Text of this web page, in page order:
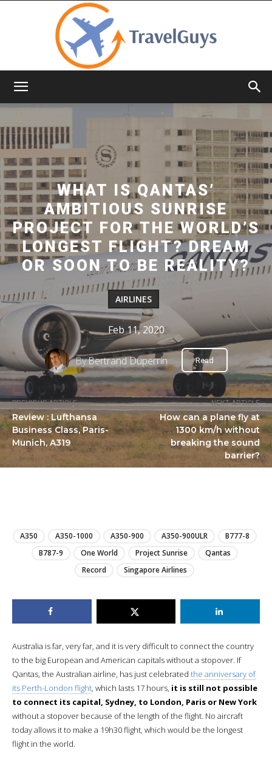
PREVIOUS ARTICLE
Review : Lufthansa
Business Class, Paris-
Munich, A319
NEXT ARTICLE
How can a plane fly at
1300 km/h without
breaking the sound
barrier?
WHAT IS QANTAS’
AMBITIOUS SUNRISE
PROJECT FOR THE WORLD’S
LONGEST FLIGHT? DREAM
OR SOON TO BE REALITY?
AIRLINES
Feb 11, 2020
ByBertrand Duperrin Read
A350 A350-1000 A350-900 A350-900ULR
B777-8
B787-9
One World Project Sunrise
Qantas
Record
Singapore Airlines
Australia is far, very far, and it is very difficult to connect the country
to the big European and American capitals without a stopover. If
Qantas, the Australian airline, has just celebrated the anniversary of
its Perth-London flight, which lasts 17 hours, it is still not possible
to connect its capital, Sydney, to London, Paris or New York
without a stopover because of the length of the flight. No aircraft
today allows it to make a 19h30 flight, which would be the longest
flight in the world.